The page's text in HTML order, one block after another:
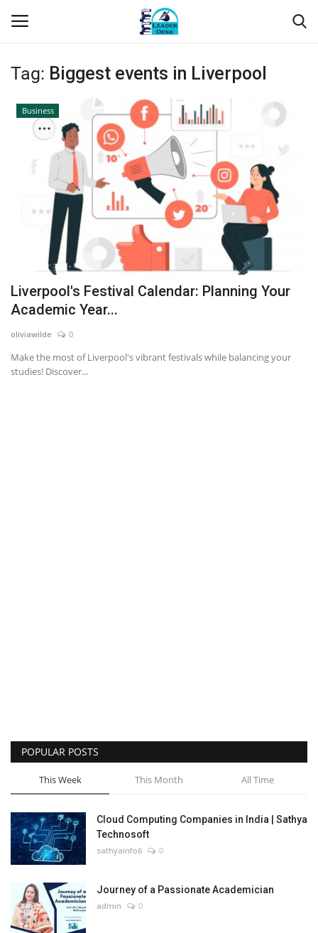
Login Register
Home
Contact
About Us
Leader Desk
Articles
Business
Technology
Tag: Biggest events in Liverpool
Business
Liverpool's Festival Calendar: Planning Your
Academic Year...
oliviawilde 0
Make the most of Liverpool's vibrant festivals while balancing your
studies! Discover...
POPULAR POSTS
This Week This Month All Time
Cloud Computing Companies in India | Sathya
Technosoft
sathyainfo6 0
Journey of a Passionate Academician
admin 0